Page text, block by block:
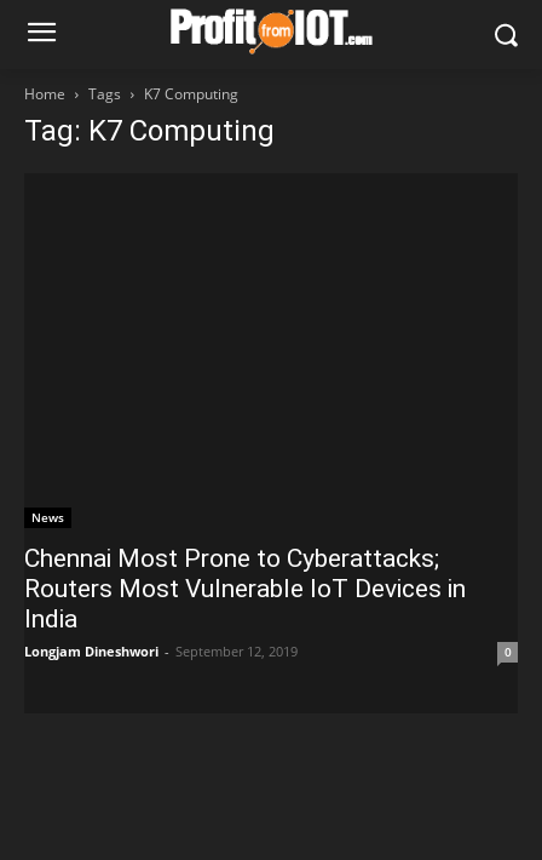
Home Tags K7 Computing
Tag: K7 Computing
News
Chennai Most Prone to Cyberattacks;
Routers Most Vulnerable IoT Devices in
India
Longjam Dineshwori - September 12, 2019 0